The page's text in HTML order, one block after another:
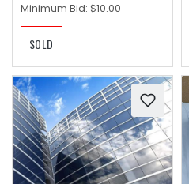
Minimum Bid: $10.00
SOLD